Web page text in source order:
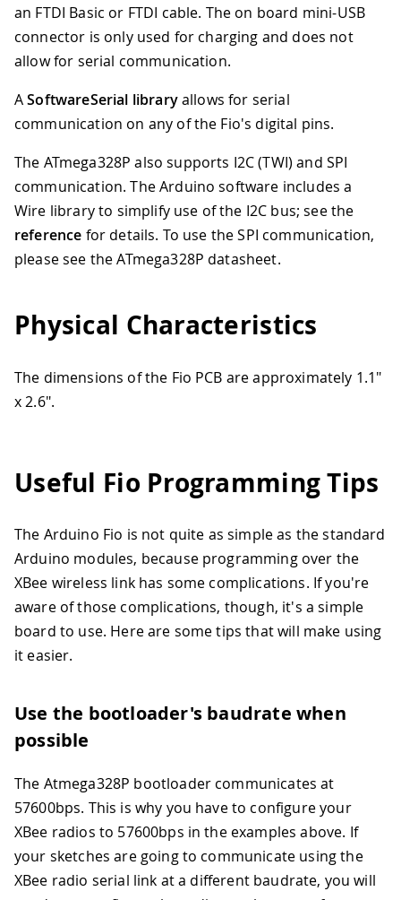
an FTDI Basic or FTDI cable. The on board mini-USB
connector is only used for charging and does not
allow for serial communication.
ASoftwareSerial libraryallows for serial
communication on any of the Fio's digital pins.
The ATmega328P also supports I2C (TWI) and SPI
communication. The Arduino software includes a
Wire library to simplify use of the I2C bus; see the
reference for details. To use the SPI communication,
please see the ATmega328P datasheet.
Physical Characteristics
The dimensions of the Fio PCB are approximately 1.1"
x 2.6".
Useful Fio Programming Tips
The Arduino Fio is not quite as simple as the standard
Arduino modules, because programming over the
XBee wireless link has some complications. If you're
aware of those complications, though, it's a simple
board to use. Here are some tips that will make using
it easier.
Use the bootloader's baudrate when
possible
The Atmega328P bootloader communicates at
57600bps. This is why you have to configure your
XBee radios to 57600bps in the examples above. If
your sketches are going to communicate using the
XBee radio serial link at a different baudrate, you will